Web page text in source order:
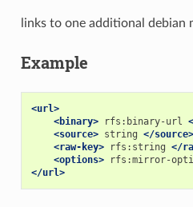
links to one additional debian
Example
<url>
<binary>
rfs:binary-url
<source> string </source>
<raw-key>
rfs:string </
<options>
rfs:mirror-
</url>